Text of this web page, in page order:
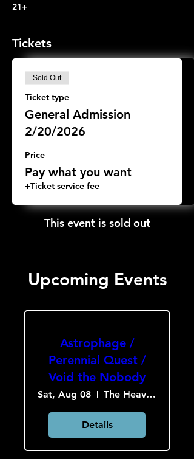
21+
Tickets
Sold Out
Ticket type
General Admission
2/20/2026
Price
Pay what you want
+Ticket service fee
This event is sold out
Upcoming Events
Astrophage /
Perennial Quest /
Void the Nobody
Sat, Aug 08 The Heavy Culture Cooperative
Details